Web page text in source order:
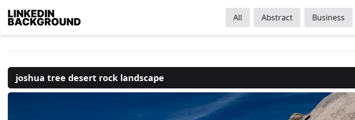
All Abstract Business
joshua tree desert rock landscape